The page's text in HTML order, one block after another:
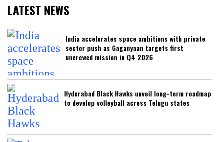
LATEST NEWS
India accelerates space ambitions with private
sector push as Gaganyaan targets first
uncrewed mission in Q4 2026
Hyderabad Black Hawks unveil long-term roadmap
to develop volleyball across Telugu states